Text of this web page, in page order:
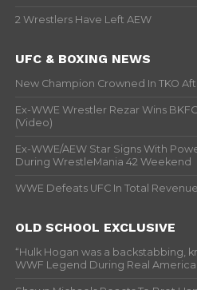
2 Wrestlers Have Left AEW
UFC & BOXING NEWS
New Champion Crowned In TKO
Ex-WWE Wrestler Rezar Wins
(Video)
Ex-WWE/AEW Star Signs With
During WrestleMania 42 Weekend
WWE Defeats UFC In Total
OLD SCHOOL EXCLUSIVE
“Hulk Hogan was a backstabbing,
WWF Legend During Real